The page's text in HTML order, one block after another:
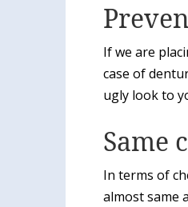
If we are
case of
ugly look to
Same
In terms of
almost same